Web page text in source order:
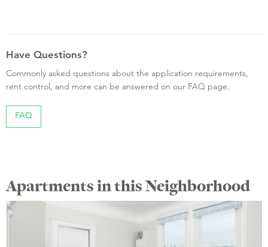
Have Questions?
Commonly asked questions about the application requirements,
rent control, and more can be answered on our FAQ page.
FAQ
Apartments in this Neighborhood